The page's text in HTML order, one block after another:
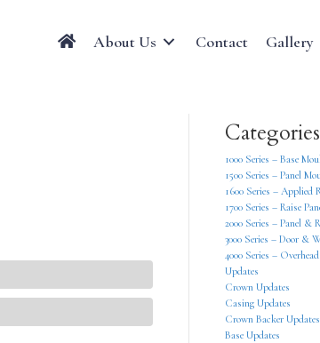
About Us Contact Gallery
Categories
1000 Series – Base
1500 Series – Panel
1600 Series – Applied
1700 Series – Raise
2000 Series – Panel &
3000 Series – Door &
4000 Series –
Updates
Crown Updates
Casing Updates
Crown Backer Updates
Base Updates